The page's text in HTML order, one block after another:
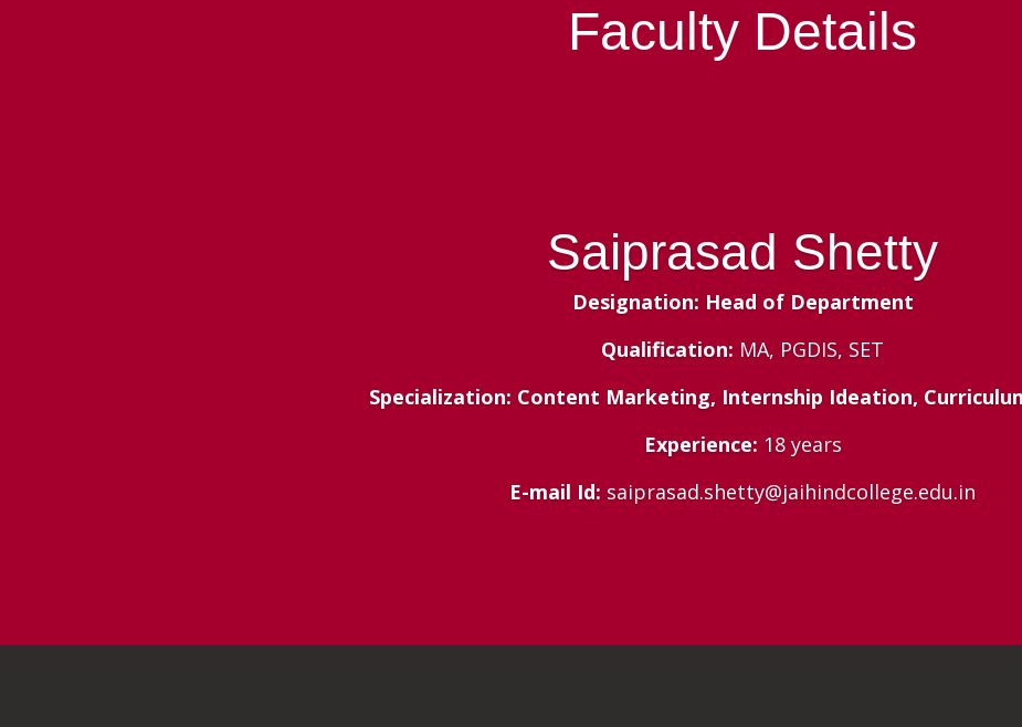
Faculty Details
Saiprasad Shetty
Designation: Head of Department
Qualification: MA, PGDIS, SET
Specialization: Content Marketing, Internship Ideation,
Experience: 18 years
E-mail Id: saiprasad.shetty@jaihindcollege.edu.in